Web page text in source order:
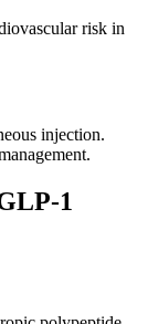
risk in
injection.
1